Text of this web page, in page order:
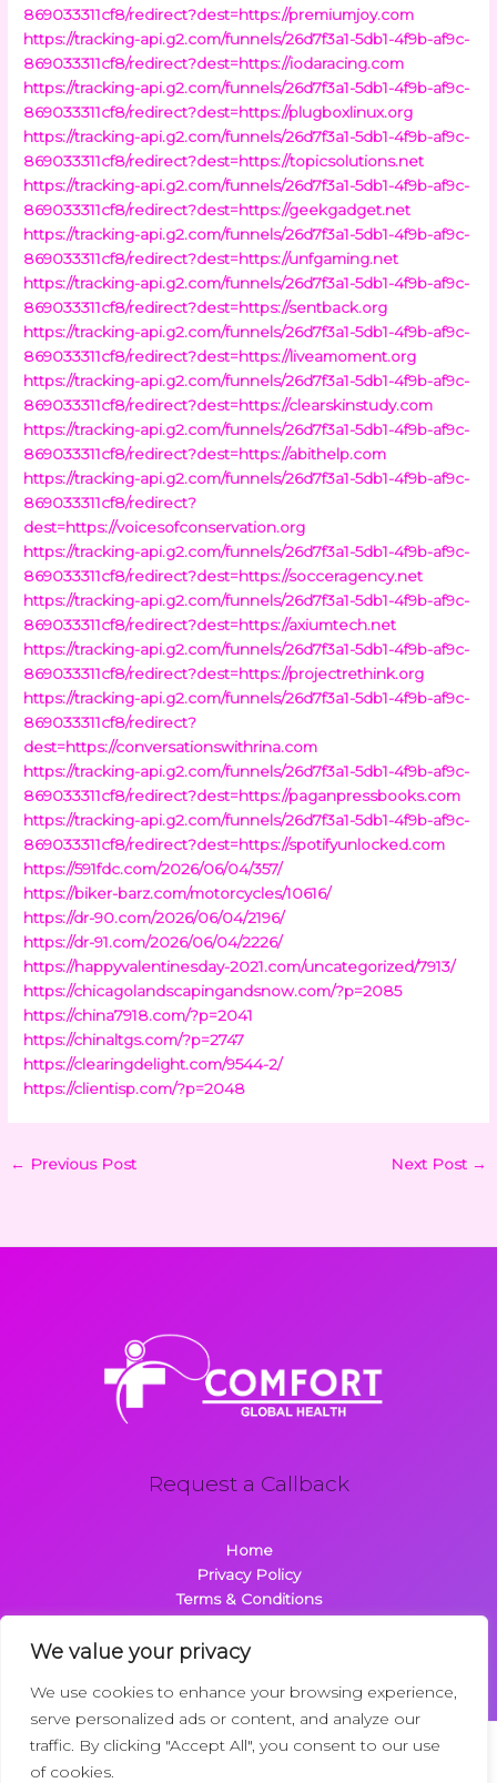
We value your privacy
We use cookies to enhance your browsing experience,
serve personalized ads or content, and analyze our
traffic. By clicking "Accept All", you consent to our use
of cookies.
869033311cf8/redirect?dest=https://premiumjoy.com
https://tracking-api.g2.com/funnels/26d7f3a1-5db1-4f9b-af9c-
869033311cf8/redirect?dest=https://iodaracing.com
https://tracking-api.g2.com/funnels/26d7f3a1-5db1-4f9b-af9c-
869033311cf8/redirect?dest=https://plugboxlinux.org
https://tracking-api.g2.com/funnels/26d7f3a1-5db1-4f9b-af9c-
869033311cf8/redirect?dest=https://topicsolutions.net
https://tracking-api.g2.com/funnels/26d7f3a1-5db1-4f9b-af9c-
869033311cf8/redirect?dest=https://geekgadget.net
https://tracking-api.g2.com/funnels/26d7f3a1-5db1-4f9b-af9c-
869033311cf8/redirect?dest=https://unfgaming.net
https://tracking-api.g2.com/funnels/26d7f3a1-5db1-4f9b-af9c-
869033311cf8/redirect?dest=https://sentback.org
https://tracking-api.g2.com/funnels/26d7f3a1-5db1-4f9b-af9c-
869033311cf8/redirect?dest=https://liveamoment.org
https://tracking-api.g2.com/funnels/26d7f3a1-5db1-4f9b-af9c-
869033311cf8/redirect?dest=https://clearskinstudy.com
https://tracking-api.g2.com/funnels/26d7f3a1-5db1-4f9b-af9c-
869033311cf8/redirect?dest=https://abithelp.com
https://tracking-api.g2.com/funnels/26d7f3a1-5db1-4f9b-af9c-
869033311cf8/redirect?
dest=https://voicesofconservation.org
https://tracking-api.g2.com/funnels/26d7f3a1-5db1-4f9b-af9c-
869033311cf8/redirect?dest=https://socceragency.net
https://tracking-api.g2.com/funnels/26d7f3a1-5db1-4f9b-af9c-
869033311cf8/redirect?dest=https://axiumtech.net
https://tracking-api.g2.com/funnels/26d7f3a1-5db1-4f9b-af9c-
869033311cf8/redirect?dest=https://projectrethink.org
https://tracking-api.g2.com/funnels/26d7f3a1-5db1-4f9b-af9c-
869033311cf8/redirect?
dest=https://conversationswithrina.com
https://tracking-api.g2.com/funnels/26d7f3a1-5db1-4f9b-af9c-
869033311cf8/redirect?dest=https://paganpressbooks.com
https://tracking-api.g2.com/funnels/26d7f3a1-5db1-4f9b-af9c-
869033311cf8/redirect?dest=https://spotifyunlocked.com
https://591fdc.com/2026/06/04/357/
https://biker-barz.com/motorcycles/10616/
https://dr-90.com/2026/06/04/2196/
https://dr-91.com/2026/06/04/2226/
https://happyvalentinesday-2021.com/uncategorized/7913/
https://chicagolandscapingandsnow.com/?p=2085
https://china7918.com/?p=2041
https://chinaltgs.com/?p=2747
https://clearingdelight.com/9544-2/
https://clientisp.com/?p=2048
← Previous Post Next Post →
Request a Callback
Home
Privacy Policy
Terms & Conditions
Contact
Copyright © 2026 Comfortglobalhealth.com | Powered by